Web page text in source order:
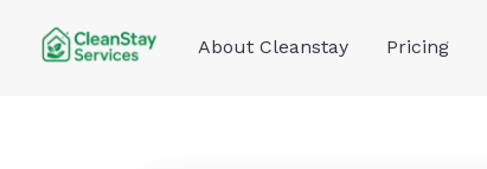
content
About Cleanstay Pricing